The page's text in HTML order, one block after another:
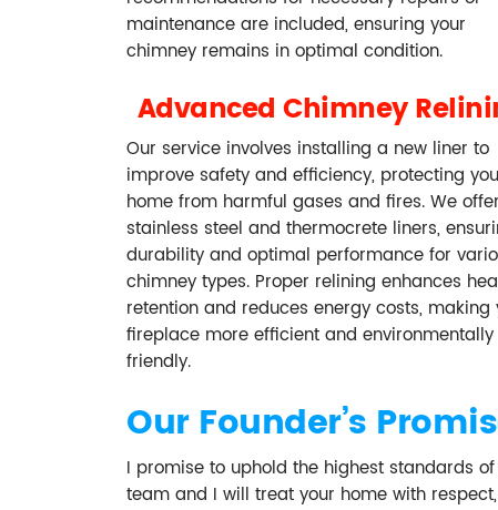
maintenance are included, ensuring your
chimney remains in optimal condition.
Advanced Chimney
Our service involves installing a new liner to
improve safety and efficiency, protecting
home from harmful gases and fires. We offer
stainless steel and thermocrete liners,
durability and optimal performance for
chimney types. Proper relining enhances
retention and reduces energy costs, making
fireplace more efficient and environmentally
friendly.
Our Founder’s
I promise to uphold the highest standards
team and I will treat your home with